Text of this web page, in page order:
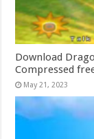
Download
Compressed
May 21, 2023